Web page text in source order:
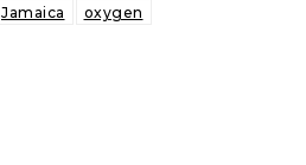
Jamaica oxygen